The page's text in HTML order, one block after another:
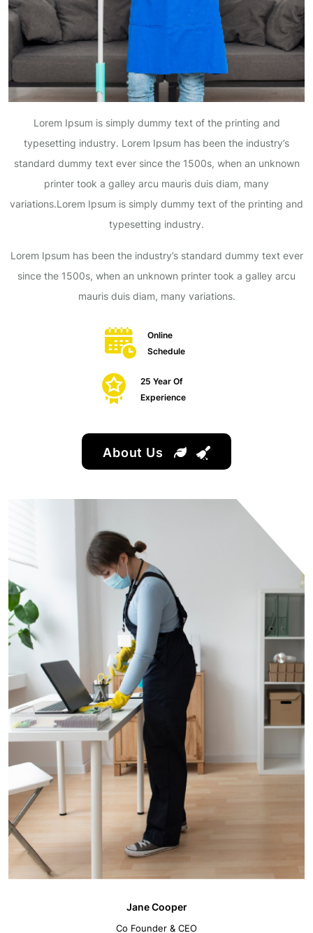
Lorem Ipsum is simply dummy text of the printing and
typesetting industry. Lorem Ipsum has been the industry’s
standard dummy text ever since the 1500s, when an unknown
printer took a galley arcu mauris duis diam, many
variations.Lorem Ipsum is simply dummy text of the printing and
typesetting industry.
Lorem Ipsum has been the industry’s standard dummy text ever
since the 1500s, when an unknown printer took a galley arcu
mauris duis diam, many variations.
Online
Schedule
25 Year Of
Experience
About Us
Jane Cooper
Co Founder & CEO